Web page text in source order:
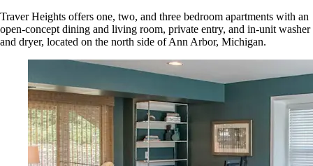
Traver Heights offers one, two, and three bedroom apartments with an
open-concept dining and living room, private entry, and in-unit washer
and dryer, located on the north side of Ann Arbor, Michigan.